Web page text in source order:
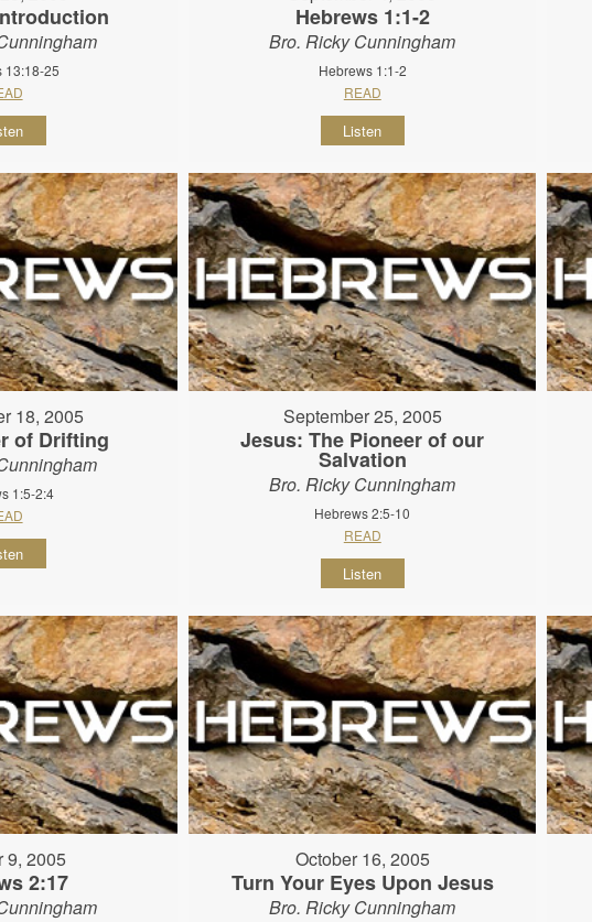
13:18-25
Hebrews 1:1-2
Bro. Ricky Cunningham
Hebrews 1:1-2
READ
Listen
18, 2005
of Drifting
1:5-2:4
September 25, 2005
Jesus: The Pioneer of our
Salvation
Bro. Ricky Cunningham
Hebrews 2:5-10
READ
Listen
9, 2005
2:17
October 16, 2005
Turn Your Eyes Upon Jesus
Bro. Ricky Cunningham